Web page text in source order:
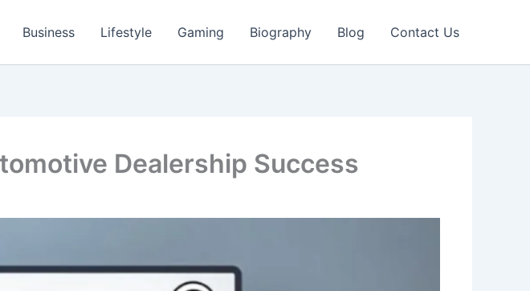
Business Lifestyle Gaming Biography Blog Contact Us
Dealership Success